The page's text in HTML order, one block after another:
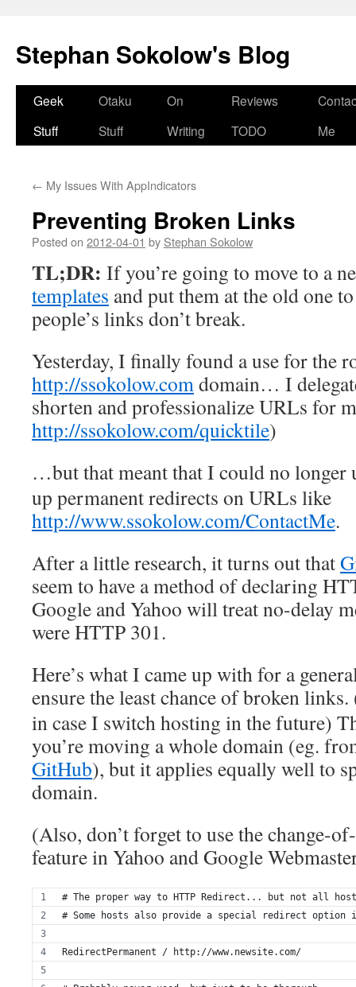
Stephan Sokolow's Blog
Skip
Geek
Stuff
Otaku
Stuff
On
Writing
Reviews
TODO
Me
← My Issues With AppIndicators
Preventing Broken Links
Posted on 2012-04-01 by Stephan Sokolow
TL;DR: If you’re going to move to a
templates and put them at the old one
people’s links don’t break.
Yesterday, I finally found a use for the
http://ssokolow.comdomain… I
shorten and professionalize URLs for
http://ssokolow.com/quicktile)
…but that meant that I could no longer
up permanent redirects on URLs like
http://www.ssokolow.com/ContactMe.
After a little research, it turns out that
seem to have a method of declaring
Google and Yahoo will treat no-delay
were HTTP 301.
Here’s what I came up with for a
ensure the least chance of broken
in case I switch hosting in the future)
you’re moving a whole domain (eg.
GitHub), but it applies equally well to
domain.
(Also, don’t forget to use the change-
feature in Yahoo and Google
# The proper way to HTTP Redirect... but not all
# Some hosts also provide a special redirect
RedirectPermanent / http://www.newsite.com/